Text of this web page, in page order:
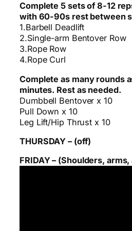
Complete 5 sets of 8-12
with 60-90s rest between
1.Barbell Deadlift
2.Single-arm Bentover Row
3.Rope Row
4.Rope Curl
Complete as many rounds
minutes. Rest as needed.
Dumbbell Bentover x 10
Pull Down x 10
Leg Lift/Hip Thrust x 10
THURSDAY – (off)
FRIDAY – (Shoulders, arms,